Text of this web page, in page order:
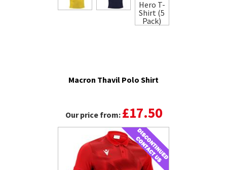
Macron Thavil Polo Shirt
Our price from: £17.50